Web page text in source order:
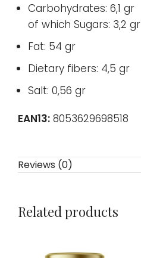
Carbohydrates: 6,1 gr
of which Sugars: 3,2 gr
Fat: 54 gr
Dietary fibers: 4,5 gr
Salt: 0,56 gr
EAN13: 8053629698518
Reviews (0)
Related products